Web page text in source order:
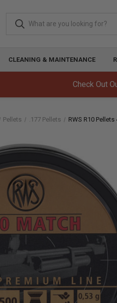
Check Out
CLEANING & MAINTENANCE
Pellets .177 Pellets RWS R10